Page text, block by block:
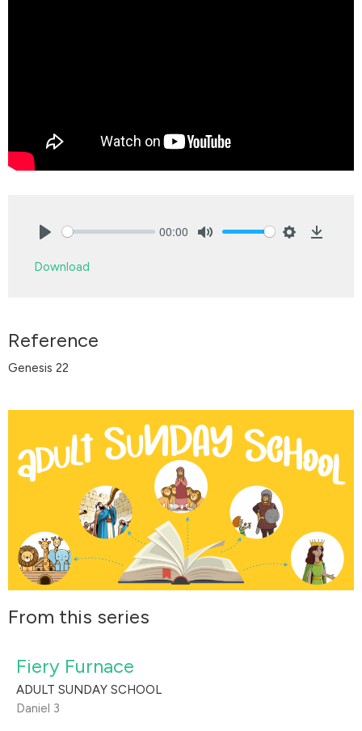
00:00
Download
Reference
Genesis 22
From this series
Fiery Furnace
ADULT SUNDAY SCHOOL
Daniel 3